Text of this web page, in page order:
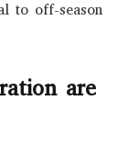
to off-season
are